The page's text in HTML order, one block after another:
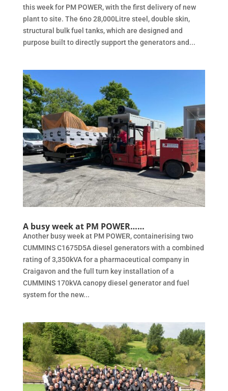
this week for PM POWER, with the first delivery of new
plant to site. The 6no 28,000Litre steel, double skin,
structural bulk fuel tanks, which are designed and
purpose built to directly support the generators and...
A busy week at PM POWER……
Another busy week at PM POWER, containerising two
CUMMINS C1675D5A diesel generators with a combined
rating of 3,350kVA for a pharmaceutical company in
Craigavon and the full turn key installation of a
CUMMINS 170kVA canopy diesel generator and fuel
system for the new...